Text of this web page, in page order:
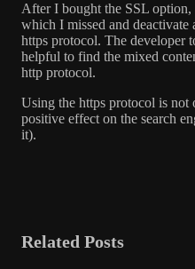
After I bought the SSL option,
which I missed and
https protocol. The developer
helpful to find the mixed
http protocol.
Using the https protocol is not
positive effect on the search
it).
Related Posts